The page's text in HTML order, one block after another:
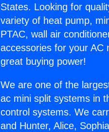
States. Looking for
variety of heat pump,
PTAC, wall air
accessories for your AC
great buying power!
We are one of the
ac mini split systems in
control systems. We
and Hunter, Alice,